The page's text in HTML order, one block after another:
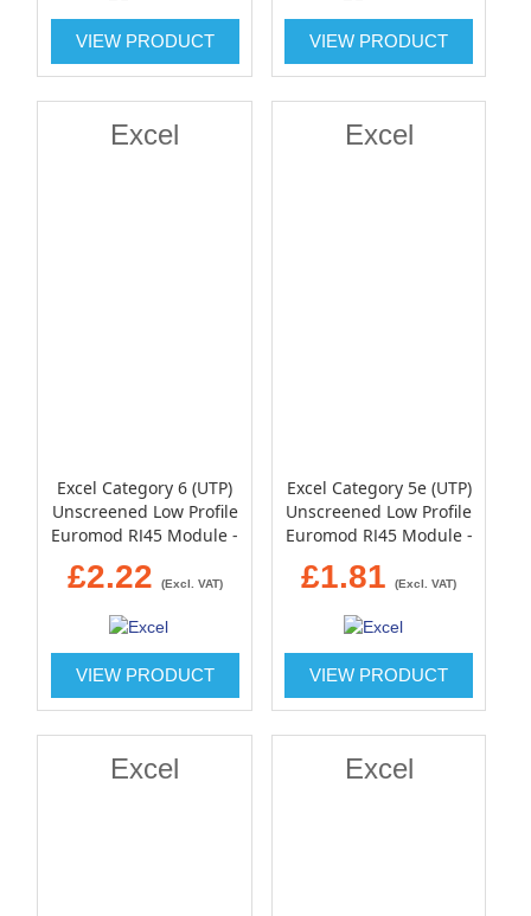
VIEW PRODUCT VIEW PRODUCT
Excel
Excel Category 6 (UTP)
Unscreened Low Profile
Euromod RJ45 Module -
£2.22 (Excl. VAT)
VIEW PRODUCT
Excel
Excel Category 5e (UTP)
Unscreened Low Profile
Euromod RJ45 Module -
£1.81 (Excl. VAT)
VIEW PRODUCT
Excel Excel